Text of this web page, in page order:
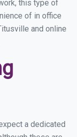
this type of
of in office
and online
a dedicated